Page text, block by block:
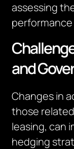
assessing
and
Changes in
those
leasing, can
hedging